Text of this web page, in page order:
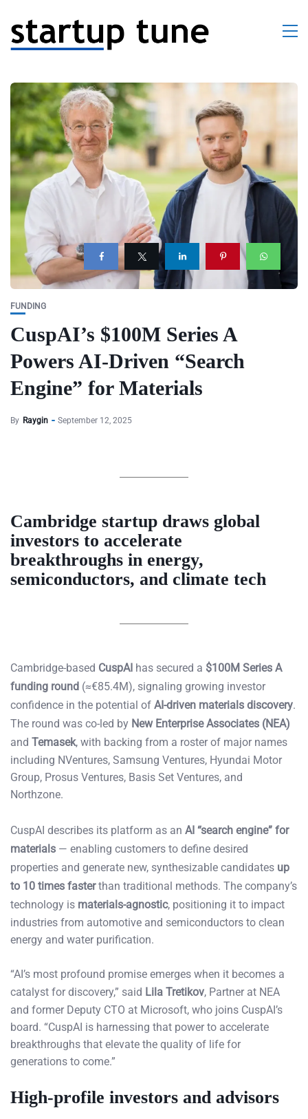
FUNDING
CuspAI’s $100M Series A
Powers AI-Driven “Search
Engine” for Materials
By Raygin September 12, 2025
Cambridge startup draws global
investors to accelerate
breakthroughs in energy,
semiconductors, and climate tech
Cambridge-based CuspAI has secured a $100M Series A
funding round (≈€85.4M), signaling growing investor
confidence in the potential of AI-driven materials discovery.
The round was co-led by New Enterprise Associates (NEA)
and Temasek, with backing from a roster of major names
including NVentures, Samsung Ventures, Hyundai Motor
Group, Prosus Ventures, Basis Set Ventures, and
Northzone.
CuspAI describes its platform as an AI “search engine” for
materials — enabling customers to define desired
properties and generate new, synthesizable candidates up
to 10 times fasterthan traditional methods. The company’s
technology is materials-agnostic, positioning it to impact
industries from automotive and semiconductors to clean
energy and water purification.
“AI’s most profound promise emerges when it becomes a
catalyst for discovery,” said Lila Tretikov, Partner at NEA
and former Deputy CTO at Microsoft, who joins CuspAI’s
board. “CuspAI is harnessing that power to accelerate
breakthroughs that elevate the quality of life for
generations to come.”
High-profile investors and advisors